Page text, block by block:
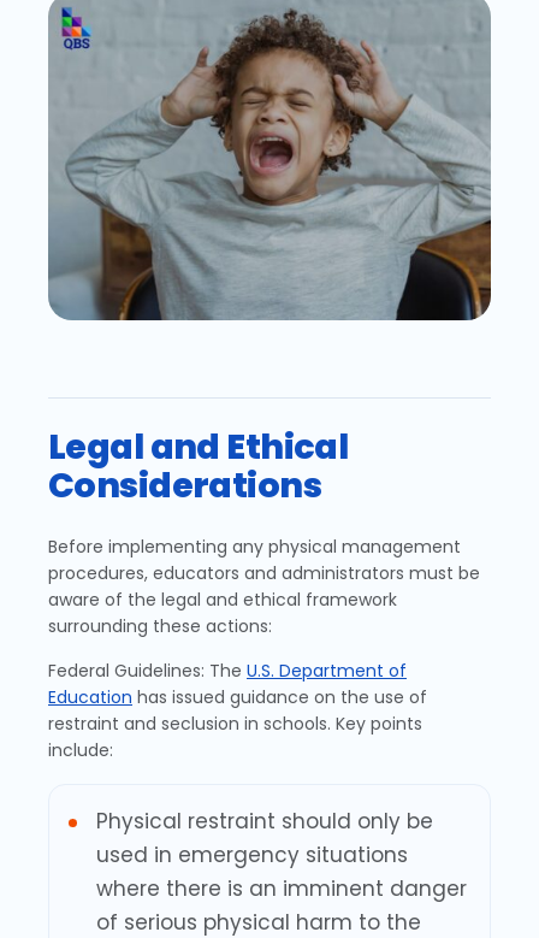
Legal and Ethical
Considerations
Before implementing any physical management
procedures, educators and administrators must be
aware of the legal and ethical framework
surrounding these actions:
Federal Guidelines: The U.S. Department of
Education has issued guidance on the use of
restraint and seclusion in schools. Key points
include:
Physical restraint should only be
used in emergency situations
where there is an imminent danger
of serious physical harm to the